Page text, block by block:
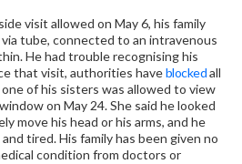
visit allowed on May 6, his family
tube, connected to an intravenous
He had trouble recognising his
that visit, authorities haveblockedall
of his sisters was allowed to view
on May 24. She said he looked
move his head or his arms, and he
tired. His family has been given no
condition from doctors or